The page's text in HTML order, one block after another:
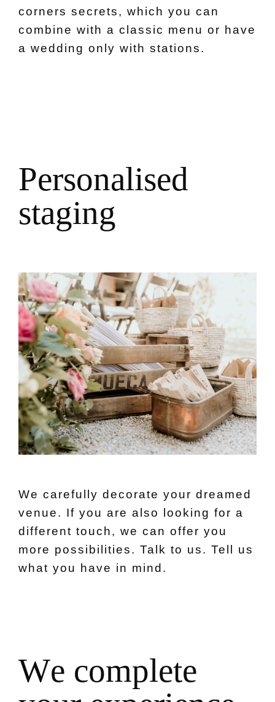
corners secrets, which you can
combine with a classic menu or have
a wedding only with stations.
Personalised
staging
We carefully decorate your dreamed
venue. If you are also looking for a
different touch, we can offer you
more possibilities. Talk to us. Tell us
what you have in mind.
We complete